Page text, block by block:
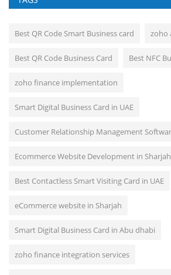
Best QR Code Smart Business card zoho
Best QR Code Business Card Best NFC
zoho finance implementation
Smart Digital Business Card in UAE
Customer Relationship Management
Ecommerce Website Development in Sharjah
Best Contactless Smart Visiting Card in UAE
eCommerce website in Sharjah
Smart Digital Business Card in Abu dhabi
zoho finance integration services